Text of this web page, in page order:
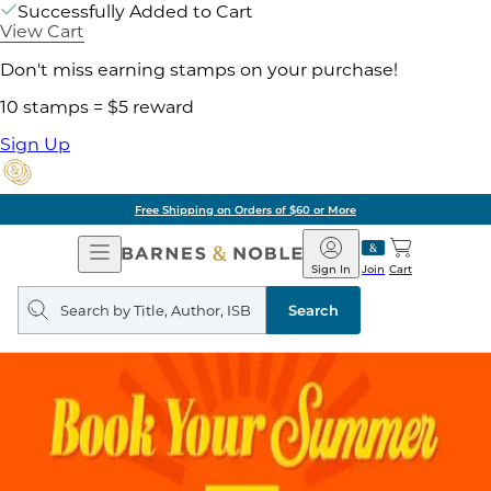
Successfully Added to Cart
View Cart
Don't miss earning stamps on your purchase!
10 stamps = $5 reward
Sign Up
on Orders of $60 or More
Open
Navigation
Barnes
&
Noble
Join
Sign In Cart
Search
query
Search